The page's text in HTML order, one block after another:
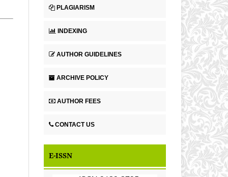
PLAGIARISM
INDEXING
AUTHOR GUIDELINES
ARCHIVE POLICY
AUTHOR FEES
CONTACT US
E-ISSN